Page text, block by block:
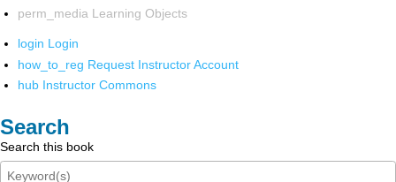
perm_media Learning Objects
login Login
how_to_reg Request Instructor Account
hub Instructor Commons
Search
Search this book